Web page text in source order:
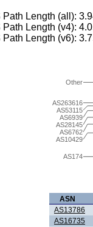
Path Length (all):
Path Length (v4):
Path Length (v6):
AS174
AS10429
AS6762
AS28145
AS6939
AS53115
AS263616
Other
ASN
AS13786
AS16735